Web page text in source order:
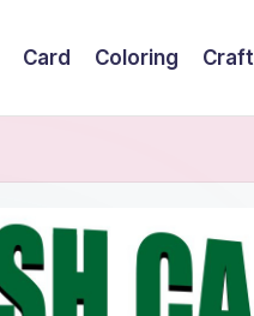
Card Coloring Craft